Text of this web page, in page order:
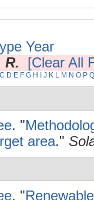
Year
R. [Clear All
C D E F G H J K L M N O P Q
. "
area."
. "